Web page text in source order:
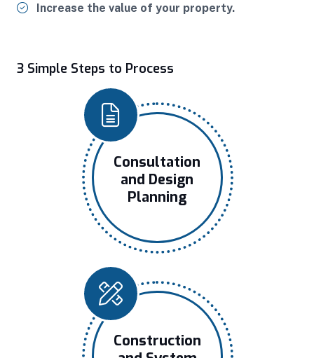
Increase the value of your property.
3 Simple Steps to Process
Consultation
and Design
Planning
Construction